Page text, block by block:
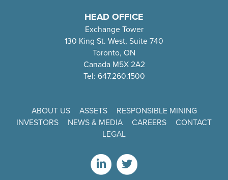
HEAD OFFICE
Exchange Tower
130 King St. West, Suite 740
Toronto, ON
Canada M5X 2A2
Tel: 647.260.1500
ABOUT US ASSETS
RESPONSIBLE MINING
INVESTORS
NEWS & MEDIA CAREERS
CONTACT
LEGAL